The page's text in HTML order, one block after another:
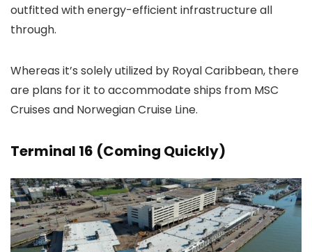
outfitted with energy-efficient infrastructure all
through.
Whereas it’s solely utilized by Royal Caribbean, there
are plans for it to accommodate ships from MSC
Cruises and Norwegian Cruise Line.
Terminal 16 (Coming Quickly)